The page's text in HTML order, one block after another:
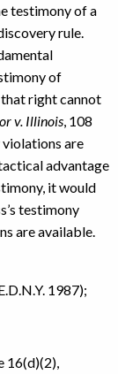
testimony of a
rule.
of
right cannot
v. Illinois , 108
violations are
advantage
it would
testimony
are available.
1987);
16(d)(2),